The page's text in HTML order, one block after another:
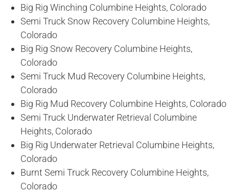
Big Rig Winching Columbine Heights, Colorado
Semi Truck Snow Recovery Columbine Heights,
Colorado
Big Rig Snow Recovery Columbine Heights,
Colorado
Semi Truck Mud Recovery Columbine Heights,
Colorado
Big Rig Mud Recovery Columbine Heights, Colorado
Semi Truck Underwater Retrieval Columbine
Heights, Colorado
Big Rig Underwater Retrieval Columbine Heights,
Colorado
Burnt Semi Truck Recovery Columbine Heights,
Colorado